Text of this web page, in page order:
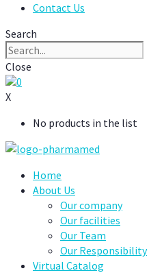
Contact Us
Search
Close
0
X
No products in the list
Home
About Us
Our company
Our facilities
Our Team
Our Responsibility
Virtual Catalog